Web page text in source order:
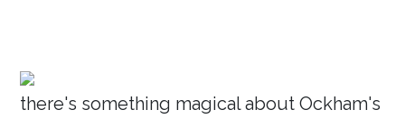
there's something magical about Ockham's